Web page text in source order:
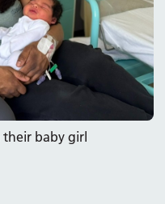
baby girl